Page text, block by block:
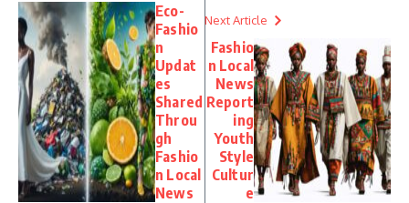
Eco-
Fashio
n
Updat
es
Shared
Throu
gh
Fashio
n Local
News
Next Article
Fashio
n Local
News
Report
ing
Youth
Style
Cultur
e